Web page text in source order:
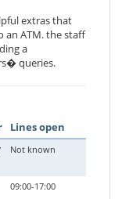
extras that
an ATM. the staff
a
queries.
Lines open
Not known
09:00-17:00